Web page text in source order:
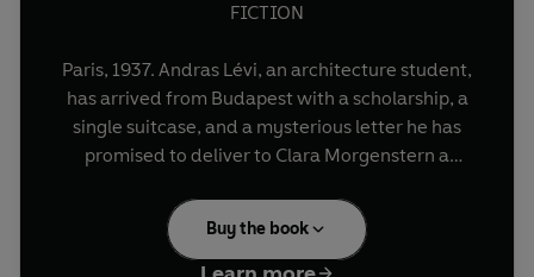
FICTION
Paris, 1937. Andras Lévi, an architecture student,
has arrived from Budapest with a scholarship, a
single suitcase, and a mysterious letter he has
promised to deliver to Clara Morgenstern a
meets Clara he is drawn deeply into her
extraordinary and secret life, just as Europe's
unfolding tragedy sends them both into a state
Buy the book